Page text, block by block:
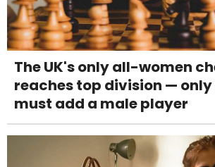
The UK's only all-women
reaches top division —
must add a male player